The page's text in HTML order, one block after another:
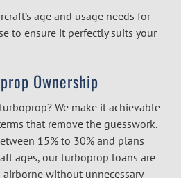
age and usage needs for
to ensure it perfectly suits your
Ownership
We make it achievable
that remove the guesswork.
15% to 30% and plans
ages, our turboprop loans are
without unnecessary